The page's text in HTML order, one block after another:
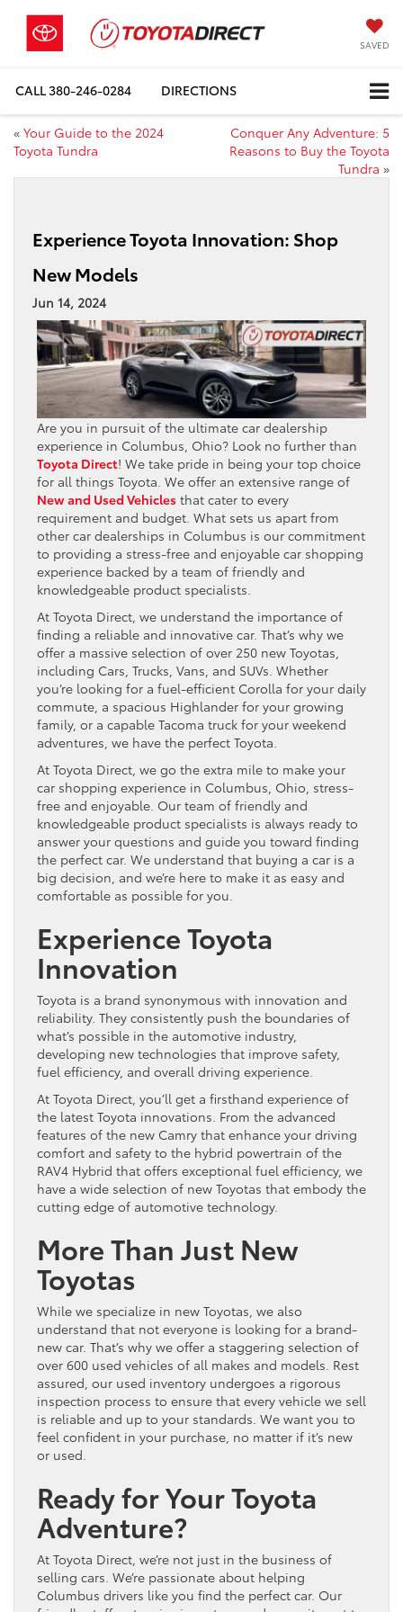
SAVED
CALL380-246-0284 DIRECTIONS
« Your Guide to the 2024
Toyota Tundra
Conquer Any Adventure: 5
Reasons to Buy the Toyota
Tundra »
Experience Toyota Innovation: Shop
New Models
Jun 14, 2024
Are you in pursuit of the ultimate car dealership
experience in Columbus, Ohio? Look no further than
Toyota Direct! We take pride in being your top choice
for all things Toyota. We offer an extensive range of
New and Used Vehicles that cater to every
requirement and budget. What sets us apart from
other car dealerships in Columbus is our commitment
to providing a stress-free and enjoyable car shopping
experience backed by a team of friendly and
knowledgeable product specialists.
At Toyota Direct, we understand the importance of
finding a reliable and innovative car. That’s why we
offer a massive selection of over 250 new Toyotas,
including Cars, Trucks, Vans, and SUVs. Whether
you’re looking for a fuel-efficient Corolla for your daily
commute, a spacious Highlander for your growing
family, or a capable Tacoma truck for your weekend
adventures, we have the perfect Toyota.
At Toyota Direct, we go the extra mile to make your
car shopping experience in Columbus, Ohio, stress-
free and enjoyable. Our team of friendly and
knowledgeable product specialists is always ready to
answer your questions and guide you toward finding
the perfect car. We understand that buying a car is a
big decision, and we’re here to make it as easy and
comfortable as possible for you.
Experience Toyota
Innovation
Toyota is a brand synonymous with innovation and
reliability. They consistently push the boundaries of
what’s possible in the automotive industry,
developing new technologies that improve safety,
fuel efficiency, and overall driving experience.
At Toyota Direct, you’ll get a firsthand experience of
the latest Toyota innovations. From the advanced
features of the new Camry that enhance your driving
comfort and safety to the hybrid powertrain of the
RAV4 Hybrid that offers exceptional fuel efficiency, we
have a wide selection of new Toyotas that embody the
cutting edge of automotive technology.
More Than Just New
Toyotas
While we specialize in new Toyotas, we also
understand that not everyone is looking for a brand-
new car. That’s why we offer a staggering selection of
over 600 used vehicles of all makes and models. Rest
assured, our used inventory undergoes a rigorous
inspection process to ensure that every vehicle we sell
is reliable and up to your standards. We want you to
feel confident in your purchase, no matter if it’s new
or used.
Ready for Your Toyota
Adventure?
At Toyota Direct, we’re not just in the business of
selling cars. We’re passionate about helping
Columbus drivers like you find the perfect car. Our